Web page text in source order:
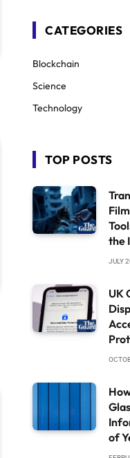
CATEGORIES
Blockchain
Science
Technology
TOP POSTS
the
JULY
UK
of